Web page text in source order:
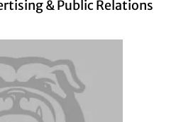
& Public Relations